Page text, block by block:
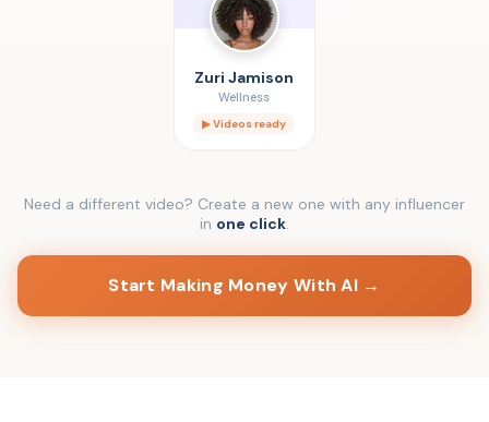
Zuri Jamison
Wellness
▶ Videos ready
Need a different video? Create a new one with any influencer
in one click.
Start Making Money With AI →